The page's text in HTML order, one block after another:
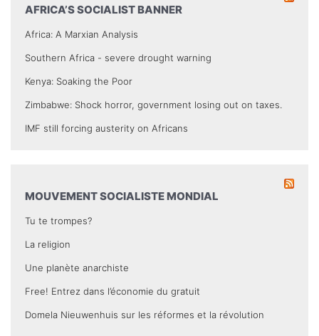
AFRICA’S SOCIALIST BANNER
Africa: A Marxian Analysis
Southern Africa - severe drought warning
Kenya: Soaking the Poor
Zimbabwe: Shock horror, government losing out on taxes.
IMF still forcing austerity on Africans
MOUVEMENT SOCIALISTE MONDIAL
Tu te trompes?
La religion
Une planète anarchiste
Free! Entrez dans l’économie du gratuit
Domela Nieuwenhuis sur les réformes et la révolution